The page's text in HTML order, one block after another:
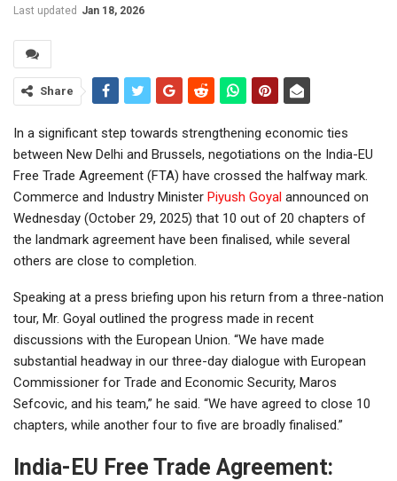
Last updated Jan 18, 2026
Share
In a significant step towards strengthening economic ties
between New Delhi and Brussels, negotiations on the India-EU
Free Trade Agreement (FTA) have crossed the halfway mark.
Commerce and Industry Minister Piyush Goyal announced on
Wednesday (October 29, 2025) that 10 out of 20 chapters of
the landmark agreement have been finalised, while several
others are close to completion.
Speaking at a press briefing upon his return from a three-nation
tour, Mr. Goyal outlined the progress made in recent
discussions with the European Union. “We have made
substantial headway in our three-day dialogue with European
Commissioner for Trade and Economic Security, Maros
Sefcovic, and his team,” he said. “We have agreed to close 10
chapters, while another four to five are broadly finalised.”
India-EU Free Trade Agreement: